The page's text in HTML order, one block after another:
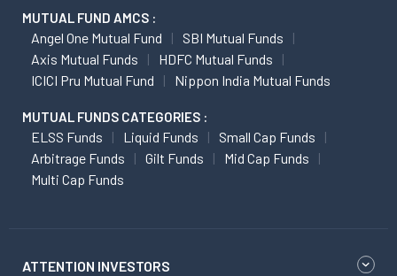
MUTUAL FUND AMCS :
Angel One Mutual Fund
SBI Mutual Funds
Axis Mutual Funds
HDFC Mutual Funds
ICICI Pru Mutual Fund
Nippon India Mutual Funds
MUTUAL FUNDS CATEGORIES :
ELSS Funds Liquid Funds
Small Cap Funds
Arbitrage Funds
Gilt Funds
Mid Cap Funds
Multi Cap Funds
ATTENTION INVESTORS